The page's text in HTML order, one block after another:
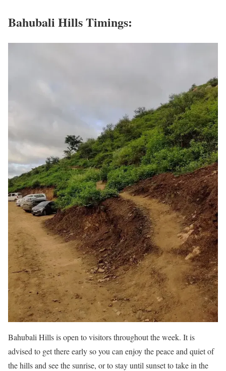
Bahubali Hills Timings:
Bahubali Hills is open to visitors throughout the week. It is
advised to get there early so you can enjoy the peace and quiet of
the hills and see the sunrise, or to stay until sunset to take in the